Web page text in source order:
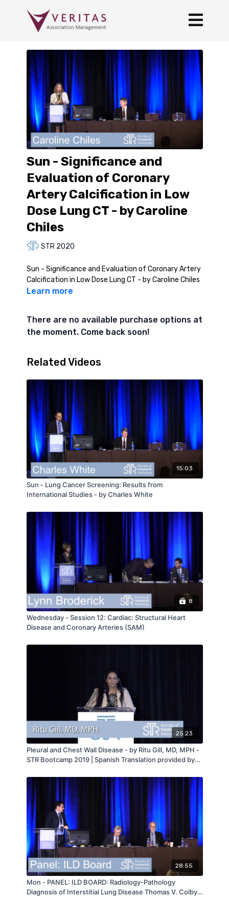
Sun - Significance and
Evaluation of Coronary
Artery Calcification in Low
Dose Lung CT - by Caroline
Chiles
STR 2020
Sun - Significance and Evaluation of Coronary Artery
Calcification in Low Dose Lung CT - by Caroline Chiles
Learn more
There are no available purchase options at
the moment. Come back soon!
Related Videos
15:03
Sun - Lung Cancer Screening: Results from
International Studies - by Charles White
8
Wednesday - Session 12: Cardiac: Structural Heart
Disease and Coronary Arteries (SAM)
25:23
Pleural and Chest Wall Disease - by Ritu Gill, MD, MPH -
STR Bootcamp 2019 | Spanish Translation provided by
28:55
Mon - PANEL: ILD BOARD: Radiology-Pathology
Diagnosis of Interstitial Lung Disease Thomas V. Colby &